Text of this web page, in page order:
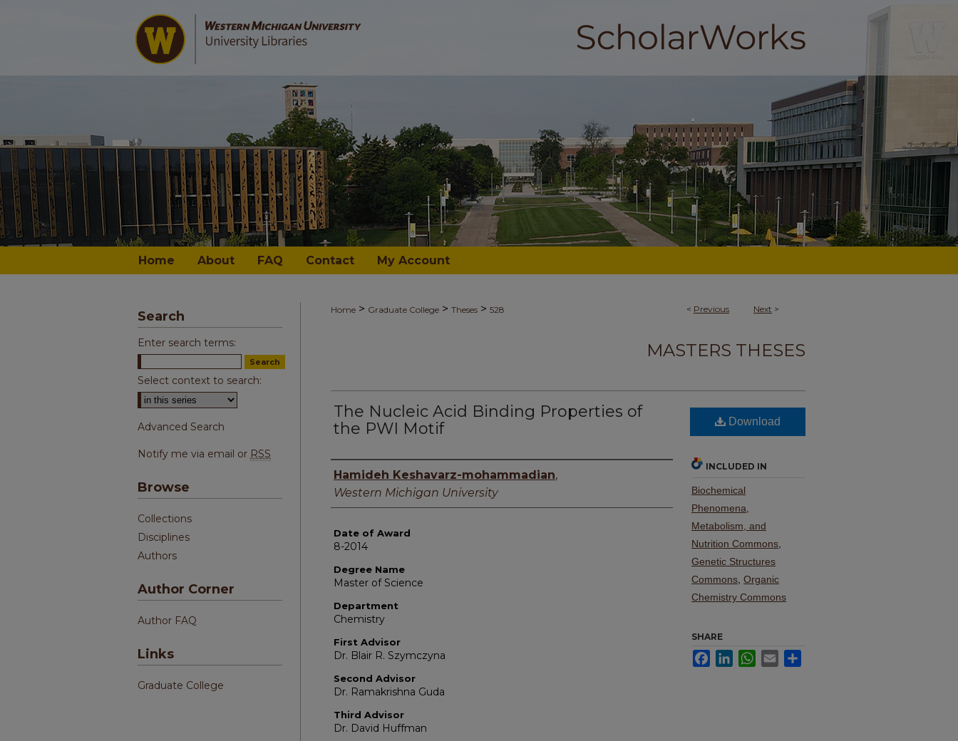
Home About FAQ Contact My Account
< Previous Next >
Home > Graduate College > Theses > 528
MASTERS THESES
The Nucleic Acid Binding Properties of
the PWI Motif
Author
Hamideh Keshavarz-mohammadian,
Western Michigan University
Date of Award
8-2014
Degree Name
Master of Science
Department
Chemistry
First Advisor
Dr. Blair R. Szymczyna
Second Advisor
Dr. Ramakrishna Guda
Third Advisor
Dr. David Huffman
Download
INCLUDED IN
Biochemical
Phenomena,
Metabolism, and
Nutrition Commons
Genetic Structures
Commons Organic
Chemistry Commons
SHARE
FacebookLinkedInWhatsApp
Email
Search
Enter search terms:
Select context to search:
Advanced Search
Notify me via email or RSS
Browse
Collections
Disciplines
Authors
Author Corner
Author FAQ
Links
Graduate College